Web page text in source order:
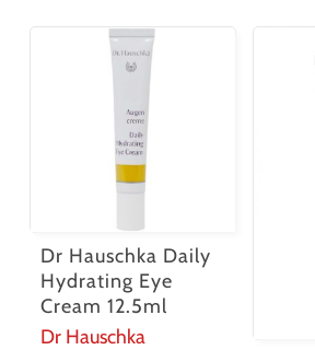
Dr Hauschka Daily
Hydrating Eye
Cream 12.5ml
Dr Hauschka